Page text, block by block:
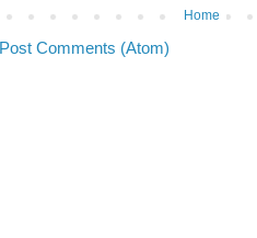
Home
Post Comments (Atom)